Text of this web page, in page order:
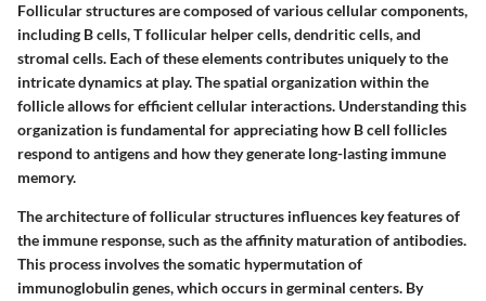
Follicular structures are composed of various cellular components,
including B cells, T follicular helper cells, dendritic cells, and
stromal cells. Each of these elements contributes uniquely to the
intricate dynamics at play. The spatial organization within the
follicle allows for efficient cellular interactions. Understanding this
organization is fundamental for appreciating how B cell follicles
respond to antigens and how they generate long-lasting immune
memory.
The architecture of follicular structures influences key features of
the immune response, such as the affinity maturation of antibodies.
This process involves the somatic hypermutation of
immunoglobulin genes, which occurs in germinal centers. By